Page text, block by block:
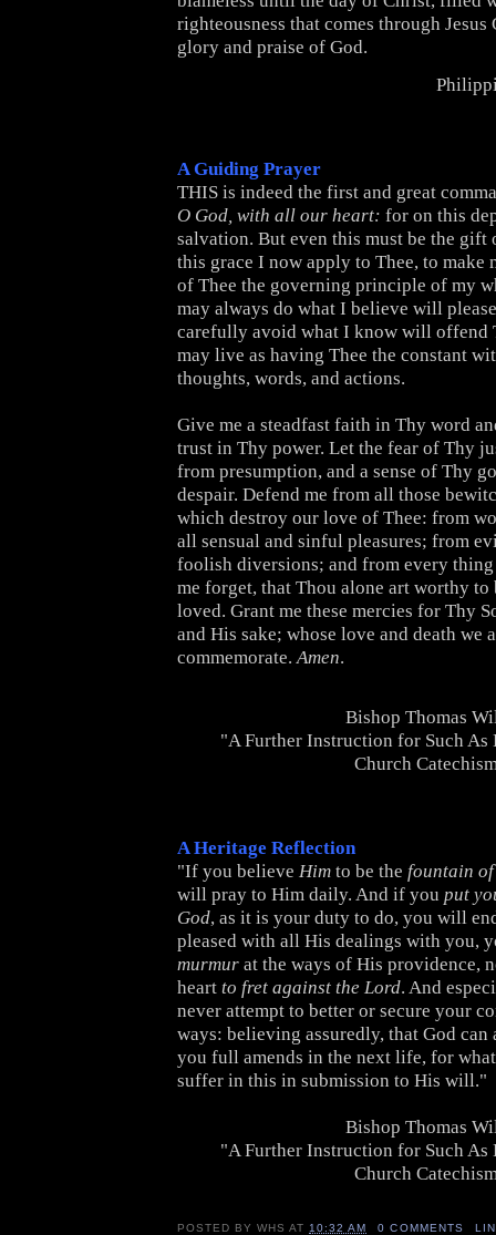
righteousness that comes through
glory and praise of God.
A Guiding Prayer
THIS is indeed the first and great
O God, with all our heart: for on this
salvation. But even this must be the gift
this grace I now apply to Thee, to make
of Thee the governing principle of my
may always do what I believe will
carefully avoid what I know will offend
may live as having Thee the constant
thoughts, words, and actions.
Give me a steadfast faith in Thy word
trust in Thy power. Let the fear of Thy
from presumption, and a sense of Thy
despair. Defend me from all those
which destroy our love of Thee: from
all sensual and sinful pleasures; from
foolish diversions; and from every thing
me forget, that Thou alone art worthy to
loved. Grant me these mercies for Thy
and His sake; whose love and death we
commemorate. Amen.
Bishop Thomas
"A Further Instruction for Such As
Church
A Heritage Reflection
"If you believe Him to be the fountain
will pray to Him daily. And if you put
God, as it is your duty to do, you will
pleased with all His dealings with you,
murmur at the ways of His providence,
heart to fret against the Lord. And
never attempt to better or secure your
ways: believing assuredly, that God can
you full amends in the next life, for
suffer in this in submission to His will."
Bishop Thomas
"A Further Instruction for Such As
Church
POSTED BYWHS AT 10:32 AM 0 COMMENTS